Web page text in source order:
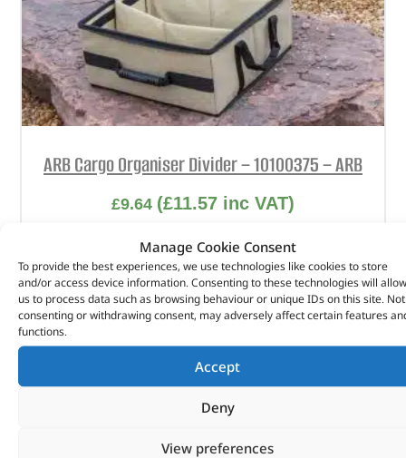
Manage Cookie Consent
To provide the best experiences, we use technologies like cookies to store
and/or access device information. Consenting to these technologies will allow
us to process data such as browsing behaviour or unique IDs on this site. Not
consenting or withdrawing consent, may adversely affect certain features
functions.
Accept
Deny
View preferences
ARB Cargo Organiser Divider – 10100375 – ARB
£9.64 (£11.57 inc VAT)
2 Pack / For Large Cargo Organiser
In stock
ADD TO BASKET